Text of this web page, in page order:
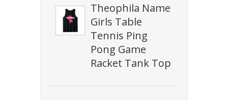
Theophila Name
Girls Table
Tennis Ping
Pong Game
Racket Tank Top